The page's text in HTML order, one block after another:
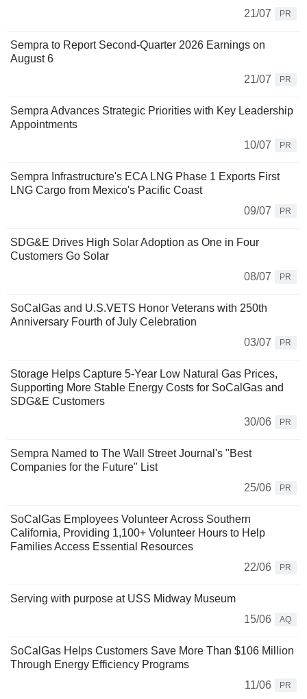
21/07
PR
Sempra to Report Second-Quarter 2026 Earnings on
August 6
21/07
PR
Sempra Advances Strategic Priorities with Key Leadership
Appointments
10/07
PR
Sempra Infrastructure's ECA LNG Phase 1 Exports First
LNG Cargo from Mexico's Pacific Coast
09/07
PR
SDG&E Drives High Solar Adoption as One in Four
Customers Go Solar
08/07
PR
SoCalGas and U.S.VETS Honor Veterans with 250th
Anniversary Fourth of July Celebration
03/07
PR
Storage Helps Capture 5-Year Low Natural Gas Prices,
Supporting More Stable Energy Costs for SoCalGas and
SDG&E Customers
30/06
PR
Sempra Named to The Wall Street Journal's "Best
Companies for the Future" List
25/06
PR
SoCalGas Employees Volunteer Across Southern
California, Providing 1,100+ Volunteer Hours to Help
Families Access Essential Resources
22/06
PR
Serving with purpose at USS Midway Museum
15/06
AQ
SoCalGas Helps Customers Save More Than $106 Million
Through Energy Efficiency Programs
11/06
PR